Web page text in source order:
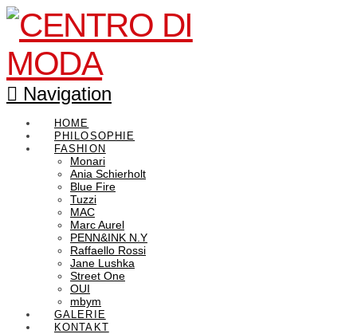
Navigation
HOME
PHILOSOPHIE
FASHION
Monari
Ania Schierholt
Blue Fire
Tuzzi
MAC
Marc Aurel
PENN&INK N.Y
Raffaello Rossi
Jane Lushka
Street One
OUI
mbym
GALERIE
KONTAKT